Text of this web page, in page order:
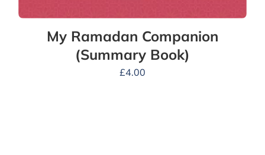
My Ramadan Companion
(Summary Book)
£4.00